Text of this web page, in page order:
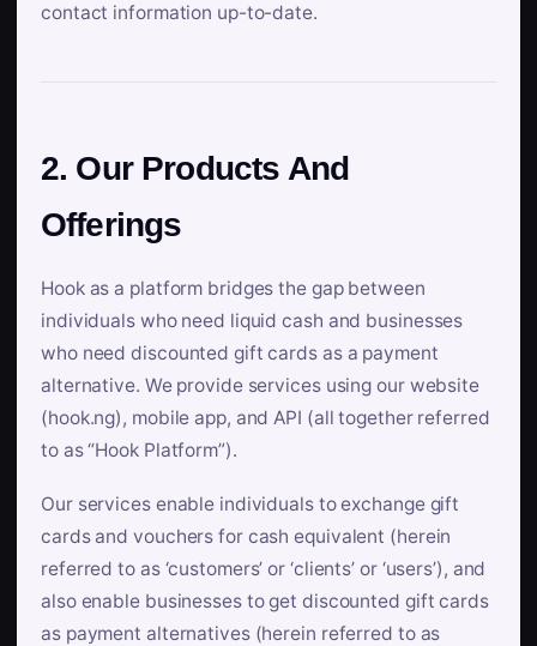
contact information up-to-date.
2. Our Products And
Offerings
Hook as a platform bridges the gap between
individuals who need liquid cash and businesses
who need discounted gift cards as a payment
alternative. We provide services using our website
(hook.ng), mobile app, and API (all together referred
to as “Hook Platform”).
Our services enable individuals to exchange gift
cards and vouchers for cash equivalent (herein
referred to as ‘customers’ or ‘clients’ or ‘users’), and
also enable businesses to get discounted gift cards
as payment alternatives (herein referred to as